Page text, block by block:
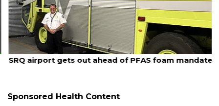
August 7, 2026
SRQ airport gets out ahead of PFAS foam mandate
Sponsored Health Content